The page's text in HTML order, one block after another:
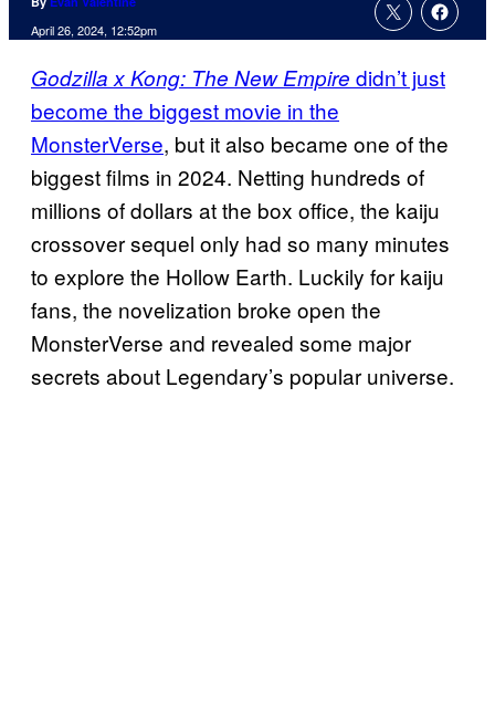
April 26, 2024, 12:52pm
Godzilla x Kong: The New Empire didn’t just
become the biggest movie in the
MonsterVerse, but it also became one of the
biggest films in 2024. Netting hundreds of
millions of dollars at the box office, the kaiju
crossover sequel only had so many minutes
to explore the Hollow Earth. Luckily for kaiju
fans, the novelization broke open the
MonsterVerse and revealed some major
secrets about Legendary’s popular universe.